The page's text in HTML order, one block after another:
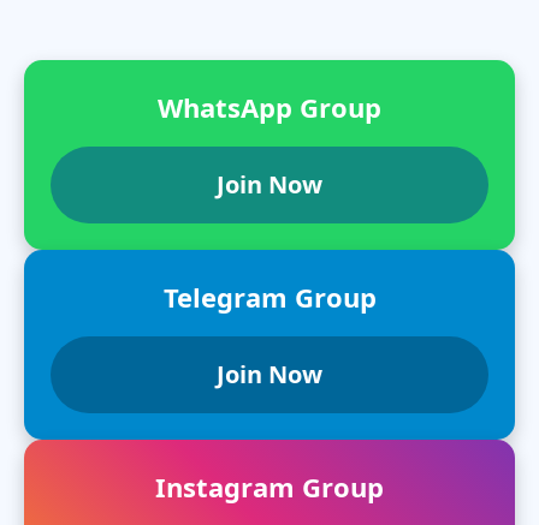
WhatsApp Group
Join Now
Telegram Group
Join Now
Instagram Group